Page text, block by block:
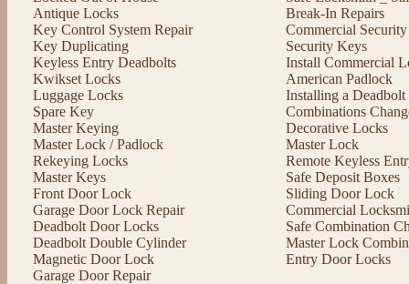
Antique Locks
Key Control System Repair
Key Duplicating
Keyless Entry Deadbolts
Kwikset Locks
Luggage Locks
Spare Key
Master Keying
Master Lock / Padlock
Rekeying Locks
Master Keys
Front Door Lock
Garage Door Lock Repair
Deadbolt Door Locks
Deadbolt Double Cylinder
Magnetic Door Lock
Garage Door Repair
Break-In Repairs
Commercial Security
Security Keys
Install Commercial
American Padlock
Installing a
Combinations
Decorative Locks
Master Lock
Remote Keyless
Safe Deposit Boxes
Sliding Door Lock
Commercial
Safe Combination
Master Lock
Entry Door Locks